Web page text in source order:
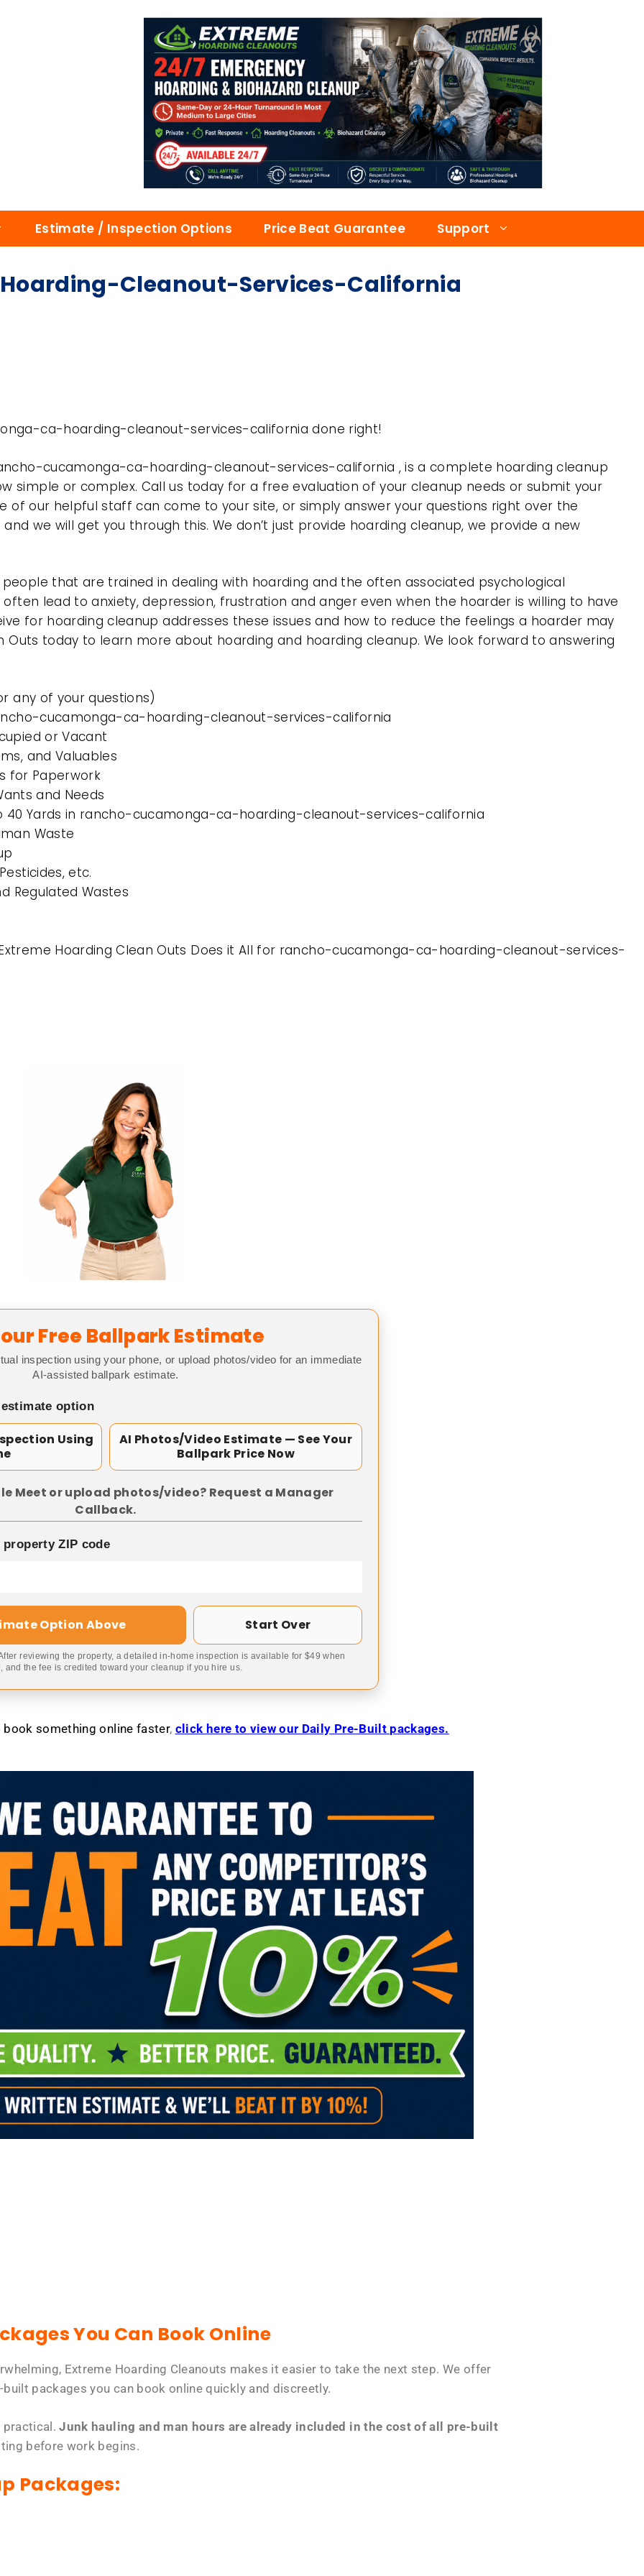
Estimate / Inspection Options Price Beat Guarantee Support
Cleanout-Services-California
ca-hoarding-cleanout-services-california done right!
cucamonga-ca-hoarding-cleanout-services-california , is a complete hoarding cleanup
simple or complex. Call us today for a free evaluation of your cleanup needs or submit your
of our helpful staff can come to your site, or simply answer your questions right over the
we will get you through this. We don’t just provide hoarding cleanup, we provide a new
that are trained in dealing with hoarding and the often associated psychological
lead to anxiety, depression, frustration and anger even when the hoarder is willing to have
for hoarding cleanup addresses these issues and how to reduce the feelings a hoarder may
Outs today to learn more about hoarding and hoarding cleanup. We look forward to answering
any of your questions)
cucamonga-ca-hoarding-cleanout-services-california
or Vacant
and Valuables
for Paperwork
and Needs
40 Yards in rancho-cucamonga-ca-hoarding-cleanout-services-california
Waste
etc.
Regulated Wastes
Hoarding Clean Outs Does it All for rancho-cucamonga-ca-hoarding-cleanout-services-
Free Ballpark Estimate
inspection using your phone, or upload photos/video for an immediate
AI-assisted ballpark estimate.
option
Using
AI Photos/Video Estimate — See Your
Ballpark Price Now
Meet or upload photos/video? Request a Manager
Callback.
ZIP code
Option Above Start Over
reviewing the property, a detailed in-home inspection is available for $49 when
and the fee is credited toward your cleanup if you hire us.
book something online faster, click here to view our Daily Pre-Built packages.
You Can Book Online
Extreme Hoarding Cleanouts makes it easier to take the next step. We offer
packages you can book online quickly and discreetly.
practical.Junk hauling and man hours are already included in the cost of all pre-built
before work begins.
Packages: